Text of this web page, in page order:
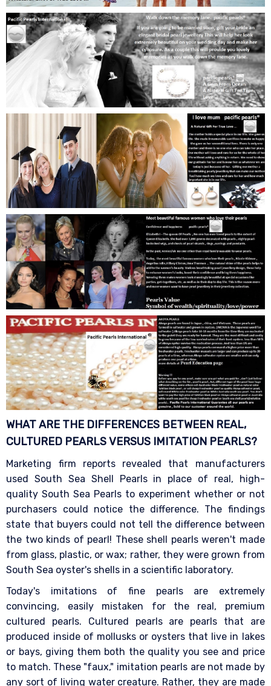
WHAT ARE THE DIFFERENCES BETWEEN REAL,
CULTURED PEARLS VERSUS IMITATION PEARLS?
Marketing firm reports revealed that manufacturers
used South Sea Shell Pearls in place of real, high-
quality South Sea Pearls to experiment whether or not
purchasers could notice the difference. The findings
state that buyers could not tell the difference between
the two kinds of pearl! These shell pearls weren't made
from glass, plastic, or wax; rather, they were grown from
South Sea oyster's shells in a scientific laboratory.
Today's imitations of fine pearls are extremely
convincing, easily mistaken for the real, premium
cultured pearls. Cultured pearls are pearls that are
produced inside of mollusks or oysters that live in lakes
or bays, giving them both the quality you see and price
to match. These "faux," imitation pearls are not made by
any sort of living water creature. Rather, they are made